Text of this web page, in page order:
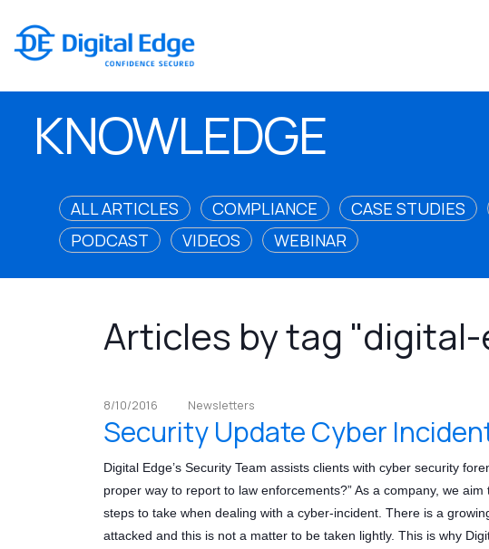
KNOWLEDGE
ALL ARTICLES COMPLIANCE CASE STUDIES
PODCAST
VIDEOS WEBINAR
Articles by tag
8/10/2016 Newsletters
Security Update Cyber
Digital Edge’s Security Team assists clients with cyber security
proper way to report to law enforcements?” As a company, we
steps to take when dealing with a cyber-incident. There is a
attacked and this is not a matter to be taken lightly. This is why